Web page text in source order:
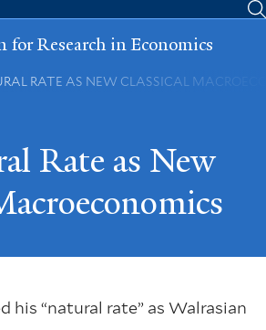
for Research in Economics
RATE AS NEW CLASSICAL
Rate as New
his “natural rate” as Walrasian